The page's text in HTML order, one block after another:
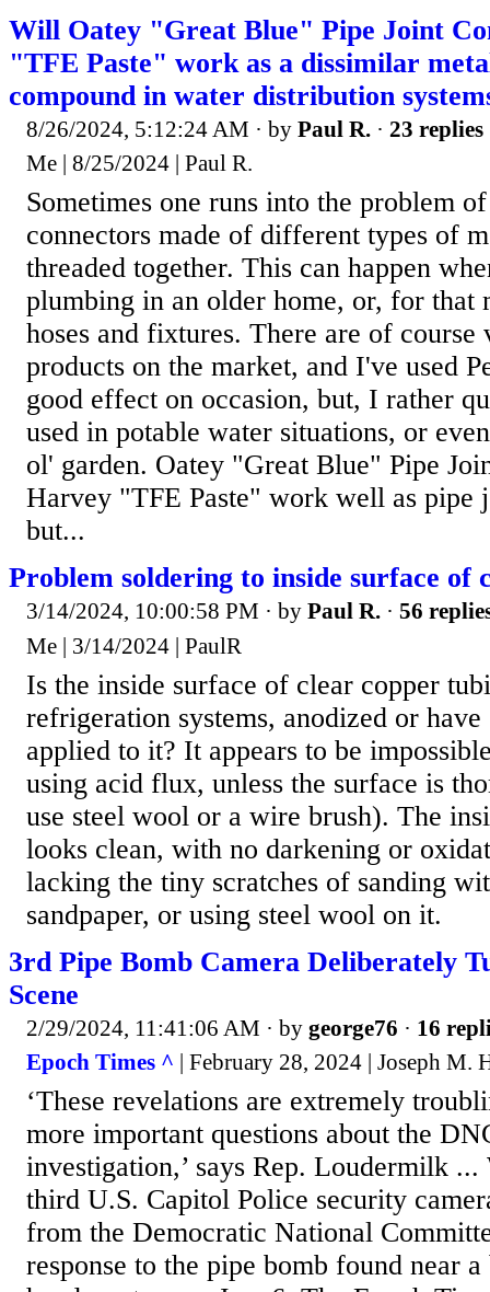
Will Oatey "Great Blue" Pipe Joint
"TFE Paste" work as a dissimilar
compound in water distribution
8/26/2024, 5:12:24 AM · by Paul R. · 23 replies
Me | 8/25/2024 | Paul R.
Sometimes one runs into the problem
connectors made of different types of
threaded together. This can happen
plumbing in an older home, or, for that
hoses and fixtures. There are of course
products on the market, and I've used
good effect on occasion, but, I rather
used in potable water situations, or
ol' garden. Oatey "Great Blue" Pipe
Harvey "TFE Paste" work well as pipe
but...
Problem soldering to inside surface of
3/14/2024, 10:00:58 PM · by Paul R. · 56
Me | 3/14/2024 | PaulR
Is the inside surface of clear copper
refrigeration systems, anodized or
applied to it? It appears to be
using acid flux, unless the surface is
use steel wool or a wire brush). The
looks clean, with no darkening or
lacking the tiny scratches of sanding
sandpaper, or using steel wool on it.
3rd Pipe Bomb Camera Deliberately
Scene
2/29/2024, 11:41:06 AM · by george76 · 16
Epoch Times ^ | February 28, 2024 | Joseph M.
‘These revelations are extremely
more important questions about the
investigation,’ says Rep. Loudermilk
third U.S. Capitol Police security
from the Democratic National
response to the pipe bomb found near